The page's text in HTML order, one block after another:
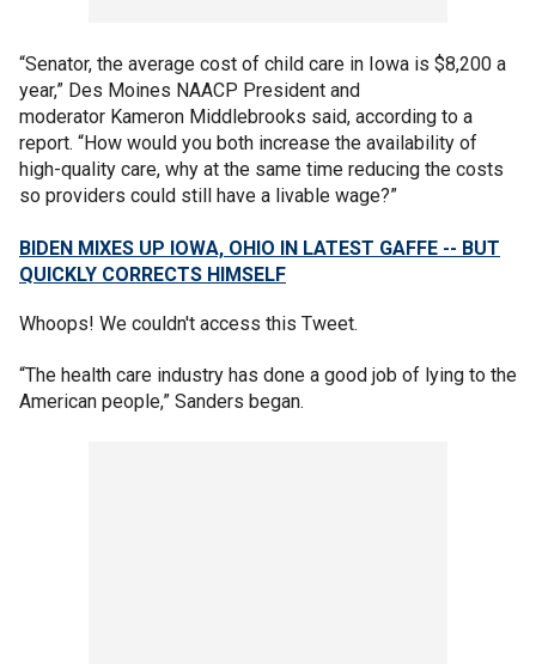
“Senator, the average cost of child care in Iowa is $8,200 a
year,” Des Moines NAACP President and
moderator Kameron Middlebrooks said, according to a
report. “How would you both increase the availability of
high-quality care, why at the same time reducing the costs
so providers could still have a livable wage?”
BIDEN MIXES UP IOWA, OHIO IN LATEST GAFFE -- BUT
QUICKLY CORRECTS HIMSELF
Whoops! We couldn't access this Tweet.
“The health care industry has done a good job of lying to the
American people,” Sanders began.